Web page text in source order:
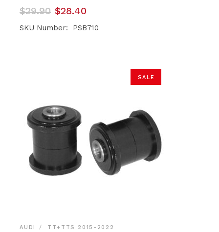
$29.90
Original
price
was:
$28.40
Current
price
is:
SKU Number: PSB710
SALE
AUDI TT+TTS 2015-2022